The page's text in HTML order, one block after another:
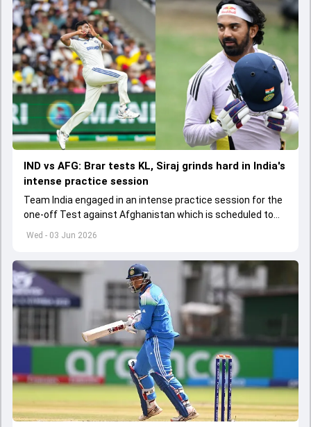
Wed - 03 Jun 2026
IND vs AFG: Brar tests KL, Siraj grinds hard in India's
intense practice session
Team India engaged in an intense practice session for the
one-off Test against Afghanistan which is scheduled to
get underway from June 6